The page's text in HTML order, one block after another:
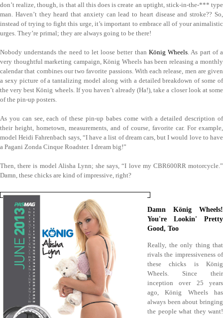
don’t realize, though, is that all this does is create an uptight, stick-in-the-*** type
man. Haven’t they heard that anxiety can lead to heart disease and stroke?? So,
instead of trying to fight this urge, it’s important to embrace all of your animalistic
urges. They’re primal; they are always going to be there!
Nobody understands the need to let loose better than König Wheels . As part of a
very thoughtful marketing campaign, König Wheels has been releasing a monthly
calendar that combines our two favorite passions. With each release, men are given
a sexy picture of a tantalizing model along with a detailed breakdown of some of
the very best König wheels. If you haven’t already (Ha!), take a closer look at some
of the pin-up posters.
As you can see, each of these pin-up babes come with a detailed description of
their height, hometown, measurements, and of course, favorite car. For example,
model Heidi Fahrenbach says, “I have a list of dream cars, but I would love to have
a Pagani Zonda Cinque Roadster. I dream big!”
Then, there is model Alisha Lynn; she says, “I love my CBR600RR motorcycle.”
Damn, these chicks are kind of impressive, right?
Damn König Wheels!
You're Lookin' Pretty
Good, Too
Really, the only thing that
rivals the impressiveness of
these chicks is König
Wheels. Since their
inception over 25 years
ago, König Wheels has
always been about bringing
the people what they want!